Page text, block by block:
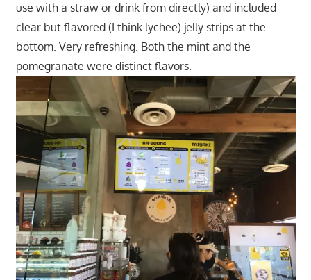
use with a straw or drink from directly) and included
clear but flavored (I think lychee) jelly strips at the
bottom. Very refreshing. Both the mint and the
pomegranate were distinct flavors.